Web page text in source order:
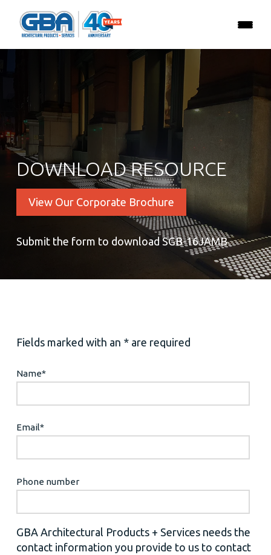
DOWNLOAD RESOURCE
View Our Corporate Brochure
Submit the form to download SGB-16JAMB
Fields marked with an * are required
Name*
Email*
Phone number
GBA Architectural Products + Services needs the
contact information you provide to us to contact